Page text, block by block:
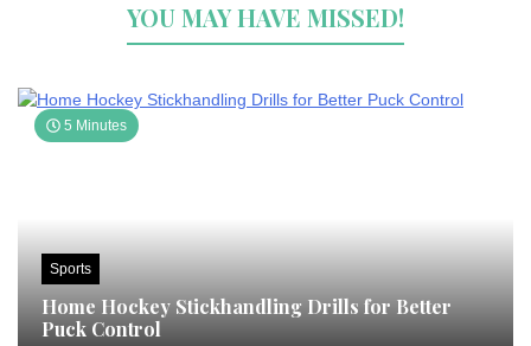
YOU MAY HAVE MISSED!
5 Minutes
Sports
Home Hockey Stickhandling Drills for Better
Puck Control